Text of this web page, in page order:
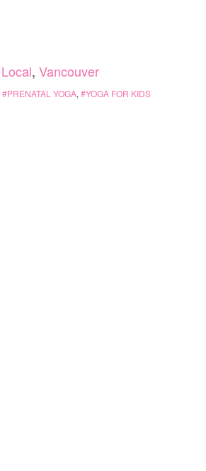
Local, Vancouver
PRENATAL YOGA, YOGA FOR KIDS